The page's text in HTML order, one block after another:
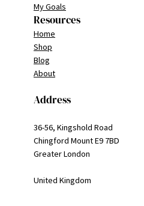
My Goals
Resources
Home
Shop
Blog
About
Address
36-56, Kingshold Road
Chingford Mount E9 7BD
Greater London
United Kingdom